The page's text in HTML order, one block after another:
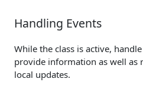
Handling Events
While the class is active,
provide information as well as
local updates.